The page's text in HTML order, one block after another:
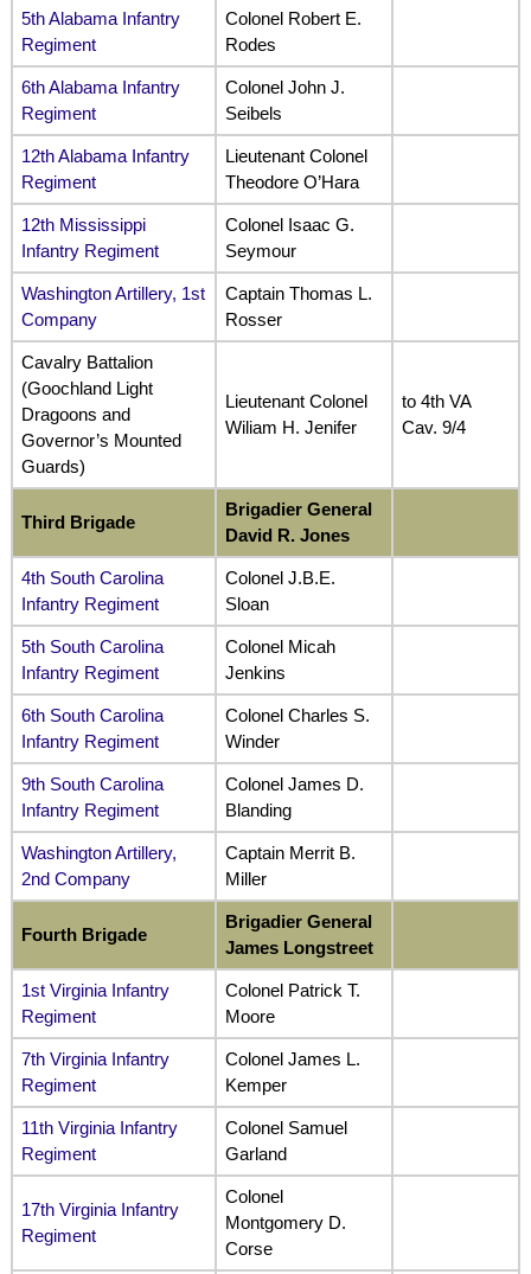
5th Alabama Infantry
Regiment
Colonel Robert E.
Rodes
6th Alabama Infantry
Regiment
Colonel John J.
Seibels
12th Alabama Infantry
Regiment
Lieutenant Colonel
Theodore O’Hara
12th Mississippi
Infantry Regiment
Colonel Isaac G.
Seymour
Washington Artillery, 1st
Company
Captain Thomas L.
Rosser
Cavalry Battalion
(Goochland Light
Dragoons and
Governor’s Mounted
Guards)
Lieutenant Colonel
Wiliam H. Jenifer
to 4th VA
Cav. 9/4
Third Brigade
Brigadier General
David R. Jones
4th South Carolina
Infantry Regiment
Colonel J.B.E.
Sloan
5th South Carolina
Infantry Regiment
Colonel Micah
Jenkins
6th South Carolina
Infantry Regiment
Colonel Charles S.
Winder
9th South Carolina
Infantry Regiment
Colonel James D.
Blanding
Washington Artillery,
2nd Company
Captain Merrit B.
Miller
Fourth Brigade
Brigadier General
James Longstreet
1st Virginia Infantry
Regiment
Colonel Patrick T.
Moore
7th Virginia Infantry
Regiment
Colonel James L.
Kemper
11th Virginia Infantry
Regiment
Colonel Samuel
Garland
17th Virginia Infantry
Regiment
Colonel
Montgomery D.
Corse